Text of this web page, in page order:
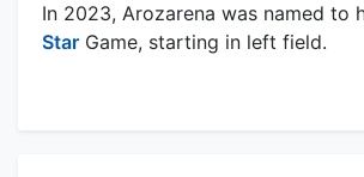
In 2023, Arozarena was named to
Star Game, starting in left field.